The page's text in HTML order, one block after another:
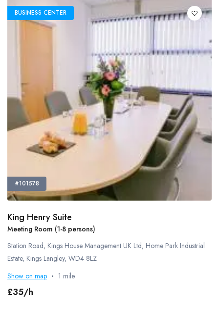
Wired Internet Access
Accessibility
Elevator in Building
Breakout Spaces (Shared)
Reception
Smoking Area
Pets Allowed
Guide Dogs Allowed
Refreshments - Additional Fee Charged
External Catering Allowed
Own Alcohol Allowed
Kitchen Space
Bike Storage
Cafe
Gym
Lockers
Showers
BUSINESS CENTER
#101578
King Henry Suite
Meeting Room (1-8 persons)
Station Road, Kings House Management UK Ltd, Home Park Industrial
Estate, Kings Langley, WD4 8LZ
Show on map
1 mile
£35/h